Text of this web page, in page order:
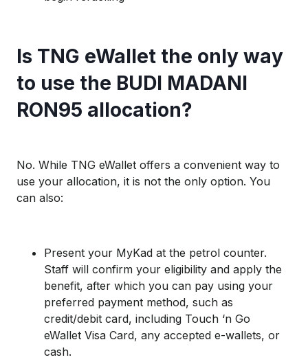
Is TNG eWallet the only way
to use the BUDI MADANI
RON95 allocation?
No. While TNG eWallet offers a convenient way to
use your allocation, it is not the only option. You
can also:
Present your MyKad at the petrol counter.
Staff will confirm your eligibility and apply the
benefit, after which you can pay using your
preferred payment method, such as
credit/debit card, including Touch ‘n Go
eWallet Visa Card, any accepted e-wallets, or
cash.